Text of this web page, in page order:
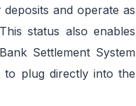
and operate as
status also enables
Settlement System
to plug directly into the